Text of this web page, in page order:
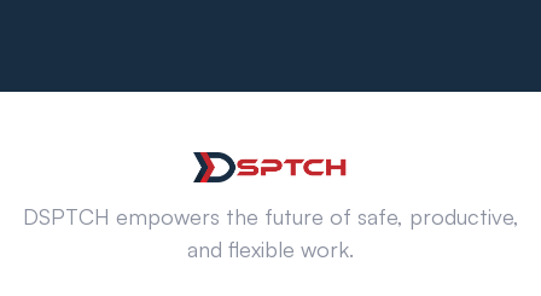
DSPTCH empowers the future of safe, productive,
and flexible work.